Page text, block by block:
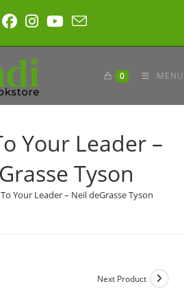
0 MENU
Your Leader –
Tyson
Your Leader – Neil deGrasse Tyson
Next Product